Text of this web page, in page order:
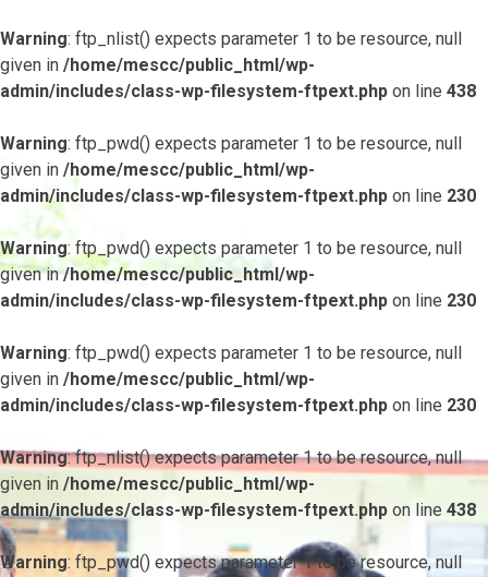
Warning: ftp_nlist() expects parameter 1 to be resource, null
given in /home/mescc/public_html/wp-
admin/includes/class-wp-filesystem-ftpext.php on line 438
Warning: ftp_pwd() expects parameter 1 to be resource, null
given in /home/mescc/public_html/wp-
admin/includes/class-wp-filesystem-ftpext.php on line 230
Warning: ftp_pwd() expects parameter 1 to be resource, null
given in/home/mescc/public_html/wp-
admin/includes/class-wp-filesystem-ftpext.php on line 230
Warning: ftp_pwd() expects parameter 1 to be resource, null
given in /home/mescc/public_html/wp-
admin/includes/class-wp-filesystem-ftpext.php on line 230
Warning: ftp_nlist() expects parameter 1 to be resource, null
given in /home/mescc/public_html/wp-
admin/includes/class-wp-filesystem-ftpext.php on line 438
Warning: ftp_pwd() expects parameter 1 to be resource, null